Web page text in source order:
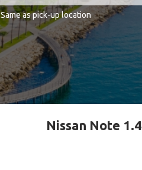
Same as pick-up location
Nissan Note 1.4